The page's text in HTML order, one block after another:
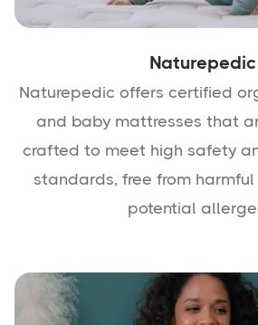
Naturepedic
Naturepedic offers certified
and baby mattresses that
crafted to meet high safety
standards, free from
potential